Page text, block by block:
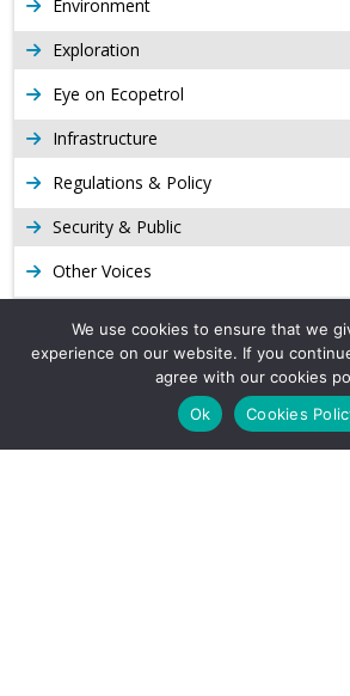
Environment
Exploration
Eye on Ecopetrol
Infrastructure
Regulations & Policy
Security & Public
Other Voices
Production
Long Form Reports
Venezuela Watch
We use cookies to ensure that we
experience on our website. If you
agree with our cookies
Ok
Cookies